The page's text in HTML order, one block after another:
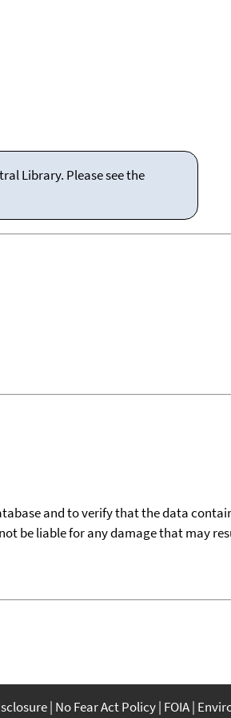
Library. Please see the
and to verify that the data
be liable for any damage that may
No Fear Act Policy FOIA